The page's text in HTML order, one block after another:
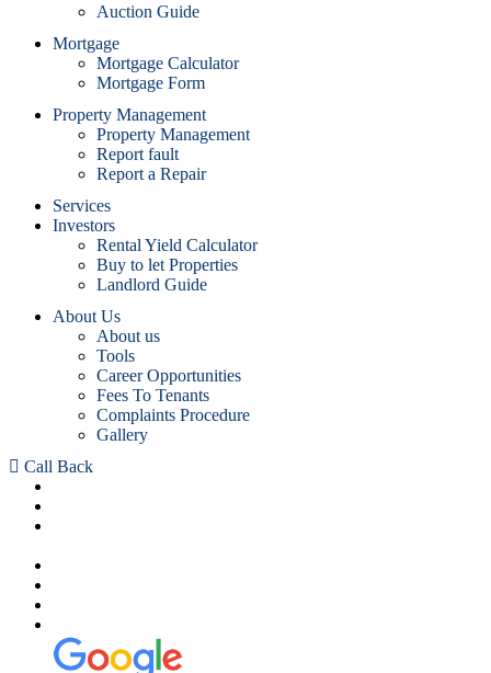
Auction Guide
Mortgage
Mortgage Calculator
Mortgage Form
Property Management
Property Management
Report fault
Report a Repair
Services
Investors
Rental Yield Calculator
Buy to let Properties
Landlord Guide
About Us
About us
Tools
Career Opportunities
Fees To Tenants
Complaints Procedure
Gallery
Call Back